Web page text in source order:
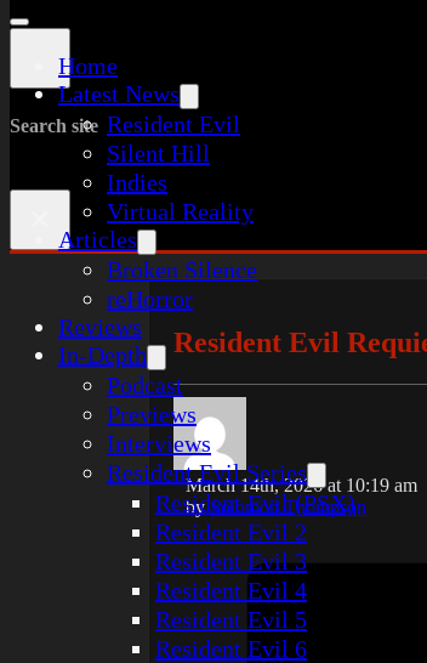
Home
Latest News
Resident Evil
Silent Hill
Indies
Virtual Reality
Articles
Broken Silence
reHorror
Reviews
In-Depth
Podcast
Previews
Interviews
Resident Evil Series
Resident Evil (PSX)
Resident Evil 2
Resident Evil 3
Resident Evil 4
Resident Evil 5
Resident Evil 6
Search site
Resident Evil
March 14th, 2026 at 10:19 am
bySolomon Thompson